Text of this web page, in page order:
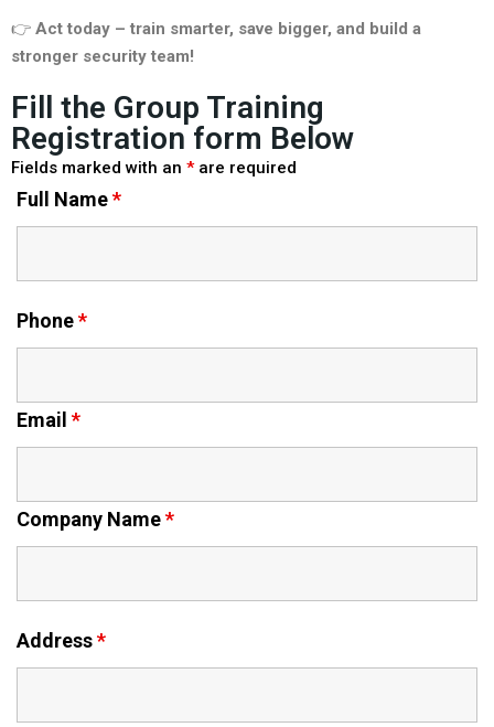
👉 Act today – train smarter, save bigger, and build a
stronger security team!
Fill the Group Training
Registration form Below
Fields marked with an *are required
Full Name*
Phone*
Email *
Company Name*
Address*